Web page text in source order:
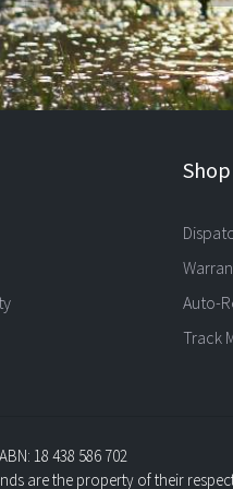
Auto-
Track
18 438 586 702
are the property of their